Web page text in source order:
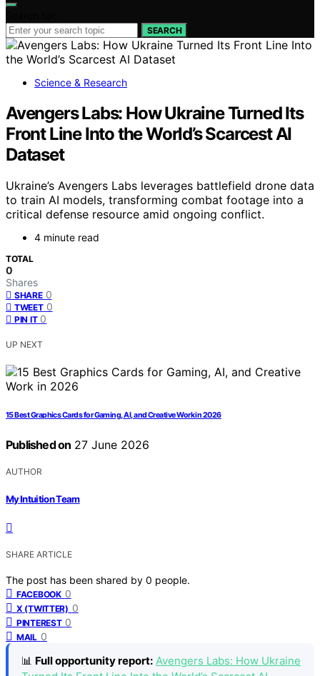
SEARCH
Science & Research
Avengers Labs: How Ukraine Turned Its
Front Line Into the World’s Scarcest AI
Dataset
Ukraine’s Avengers Labs leverages battlefield drone data
to train AI models, transforming combat footage into a
critical defense resource amid ongoing conflict.
4 minute read
TOTAL
0
Shares
SHARE 0
TWEET 0
PIN IT 0
UP NEXT
15 Best Graphics Cards for Gaming, AI, and Creative Work in 2026
Published on 27 June 2026
AUTHOR
My Intuition Team
SHARE ARTICLE
The post has been shared by 0 people.
FACEBOOK 0
X (TWITTER) 0
PINTEREST 0
MAIL 0
📊 Full opportunity report: Avengers Labs: How Ukraine